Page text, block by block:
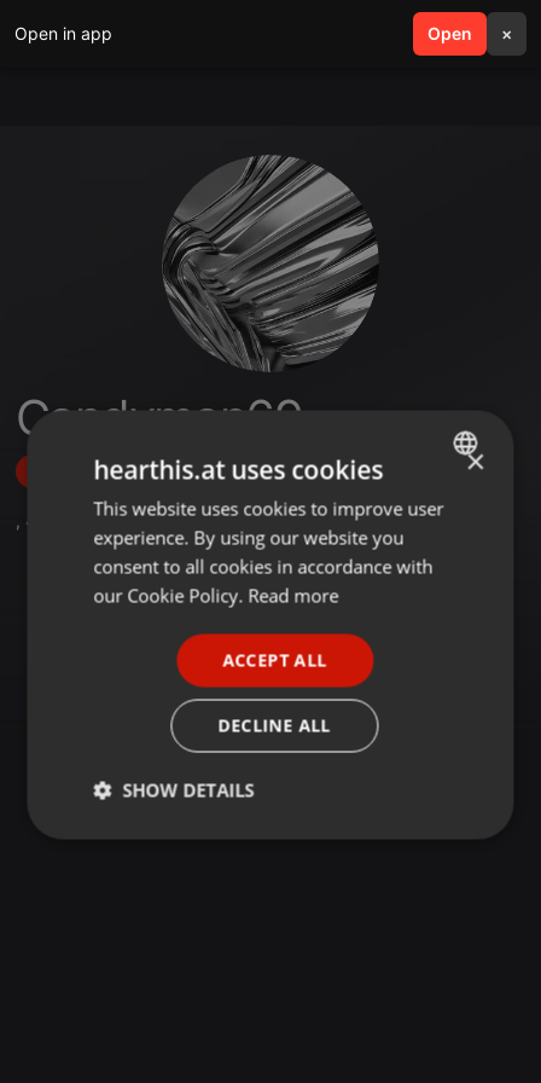
Open in app Open ×
search menu
Candyman69
Follow
, 47 Followers
ENGLISH
GERMAN
×
hearthis.at uses cookies
This website uses cookies to improve user
experience. By using our website you
consent to all cookies in accordance with
our Cookie Policy. Read more
ACCEPT ALL
DECLINE ALL
SHOW DETAILS
Strictly
Targeting Functionality